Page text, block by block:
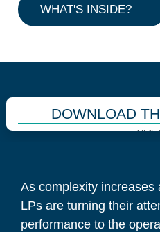
WHAT'S INSIDE?
DOWNLOAD
All
As complexity increases
LPs are turning their
performance to the